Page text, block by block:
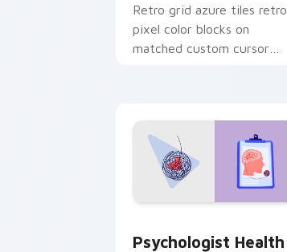
Retro grid azure tiles retro
pixel color blocks on
matched custom cursor
Psychologist Health